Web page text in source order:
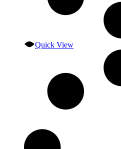
Quick View